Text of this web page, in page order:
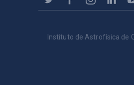
Instituto de Astrofísica de